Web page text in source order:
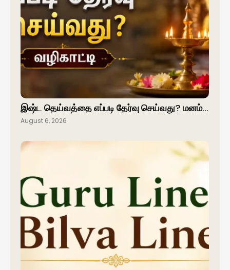
இஷ்ட தெய்வத்தை எப்படி தேர்வு செய்வது? மனம்…
August 6, 2026